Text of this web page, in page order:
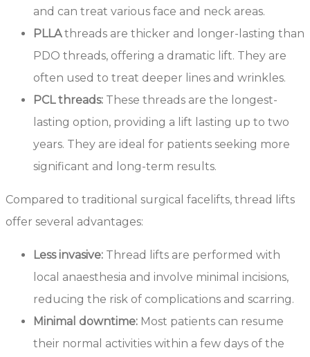
and can treat various face and neck areas.
PLLAthreads are thicker and longer-lasting than
PDO threads, offering a dramatic lift. They are
often used to treat deeper lines and wrinkles.
PCL threads: These threads are the longest-
lasting option, providing a lift lasting up to two
years. They are ideal for patients seeking more
significant and long-term results.
Compared to traditional surgical facelifts, thread lifts
offer several advantages:
Less invasive: Thread lifts are performed with
local anaesthesia and involve minimal incisions,
reducing the risk of complications and scarring.
Minimal downtime: Most patients can resume
their normal activities within a few days of the